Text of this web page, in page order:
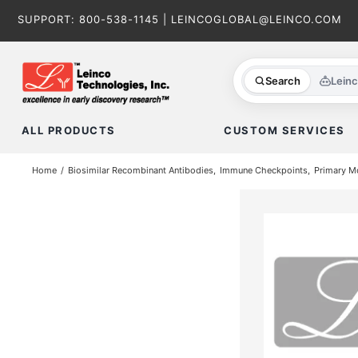
SUPPORT: 800-538-1145 LEINCOGLOBAL@LEINCO.COM
Search
ALL PRODUCTS CUSTOM SERVICES
Home Biosimilar Recombinant Antibodies Immune Checkpoints Primary